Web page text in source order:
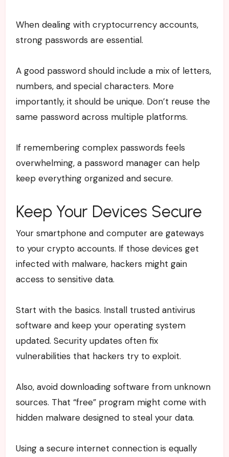
When dealing with cryptocurrency accounts,
strong passwords are essential.
A good password should include a mix of letters,
numbers, and special characters. More
importantly, it should be unique. Don’t reuse the
same password across multiple platforms.
If remembering complex passwords feels
overwhelming, a password manager can help
keep everything organized and secure.
Keep Your Devices Secure
Your smartphone and computer are gateways
to your crypto accounts. If those devices get
infected with malware, hackers might gain
access to sensitive data.
Start with the basics. Install trusted antivirus
software and keep your operating system
updated. Security updates often fix
vulnerabilities that hackers try to exploit.
Also, avoid downloading software from unknown
sources. That “free” program might come with
hidden malware designed to steal your data.
Using a secure internet connection is equally